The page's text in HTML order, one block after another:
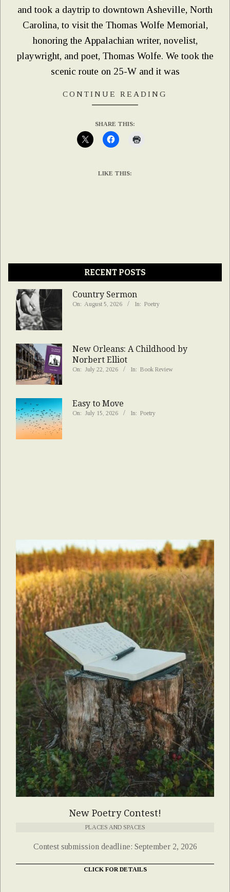
and took a daytrip to downtown Asheville, North
Carolina, to visit the Thomas Wolfe Memorial,
honoring the Appalachian writer, novelist,
playwright, and poet, Thomas Wolfe. We took the
scenic route on 25-W and it was
CONTINUE READING
SHARE THIS:
LIKE THIS:
RECENT POSTS
Country Sermon
On: August 5, 2026 In: Poetry
New Orleans: A Childhood by
Norbert Elliot
On: July 22, 2026 In: Book Review
Easy to Move
On: July 15, 2026 In: Poetry
New Poetry Contest!
PLACES AND SPACES
Contest submission deadline: September 2, 2026
CLICK FOR DETAILS